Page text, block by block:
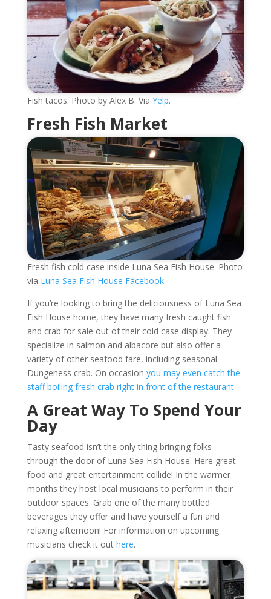
Fish tacos. Photo by Alex B. Via Yelp.
Fresh Fish Market
Fresh fish cold case inside Luna Sea Fish House. Photo
via Luna Sea Fish House Facebook.
If you’re looking to bring the deliciousness of Luna Sea
Fish House home, they have many fresh caught fish
and crab for sale out of their cold case display. They
specialize in salmon and albacore but also offer a
variety of other seafood fare, including seasonal
Dungeness crab. On occasion you may even catch the
staff boiling fresh crab right in front of the restaurant.
A Great Way To Spend Your
Day
Tasty seafood isn’t the only thing bringing folks
through the door of Luna Sea Fish House. Here great
food and great entertainment collide! In the warmer
months they host local musicians to perform in their
outdoor spaces. Grab one of the many bottled
beverages they offer and have yourself a fun and
relaxing afternoon! For information on upcoming
musicians check it out here.